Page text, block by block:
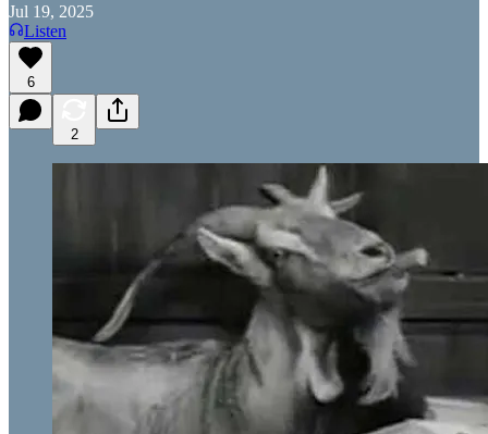
Jul 19, 2025
Listen
6
2